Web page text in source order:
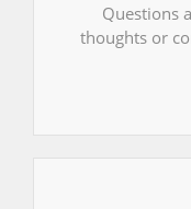
Questions
thoughts or